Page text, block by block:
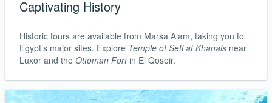
Captivating History
Historic tours are available from Marsa Alam, taking you to
Egypt’s major sites. Explore Temple of Seti at Khanais near
Luxor and the Ottoman Fortin El Qoseir.